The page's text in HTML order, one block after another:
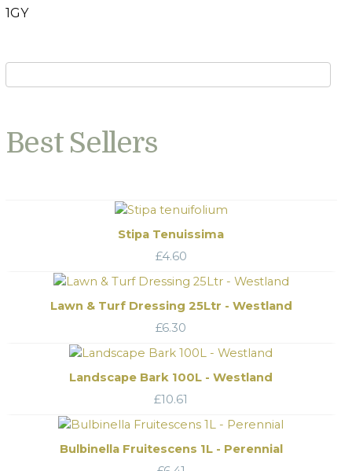
1GY
Best Sellers
Stipa Tenuissima
£4.60
Lawn & Turf Dressing 25Ltr - Westland
£6.30
Landscape Bark 100L - Westland
£10.61
Bulbinella Fruitescens 1L - Perennial